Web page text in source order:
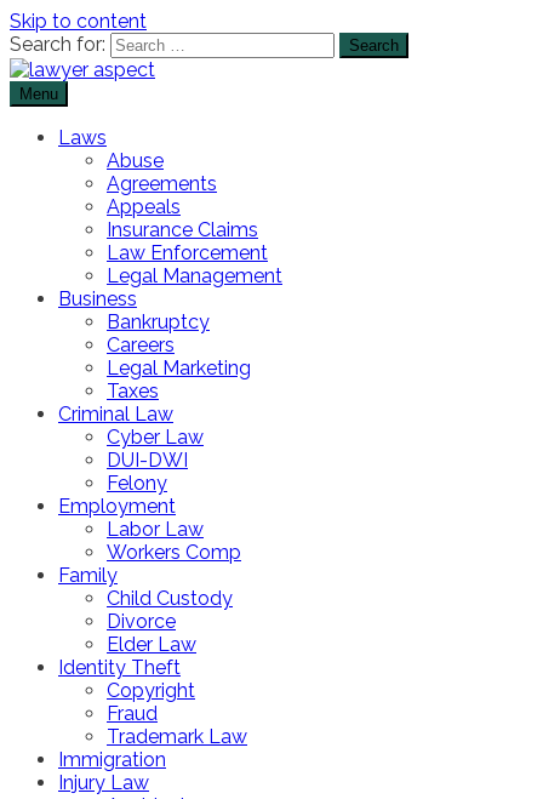
Skip to content
Search for:
Lawyer Aspect
Menu
Laws
Abuse
Agreements
Appeals
Insurance Claims
Law Enforcement
Legal Management
Business
Bankruptcy
Careers
Legal Marketing
Taxes
Criminal Law
Cyber Law
DUI-DWI
Felony
Employment
Labor Law
Workers Comp
Family
Child Custody
Divorce
Elder Law
Identity Theft
Copyright
Fraud
Trademark Law
Immigration
Injury Law